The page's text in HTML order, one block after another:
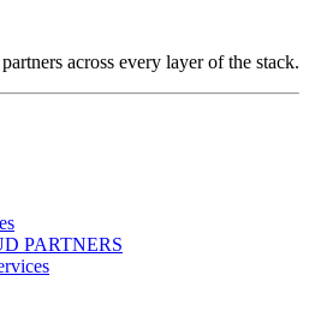
across every layer of the stack.
PARTNERS